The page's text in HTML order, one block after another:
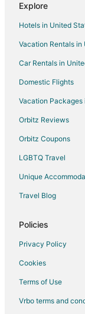
Cottages in Point
Guest Houses in
Hostels in Point
Vacation Homes in
Rv Parks in Point
Resorts in Point
Villas in Point Roberts
Hotels near Pike
Cabin Rentals in
Extended Stay
Cheap Hotels in
Explore
Hotels in United
Vacation Rentals in
Car Rentals in
Domestic Flights
Vacation
Orbitz Reviews
Orbitz Coupons
LGBTQ Travel
Unique
Travel Blog
Policies
Privacy Policy
Cookies
Terms of Use
Vrbo terms and